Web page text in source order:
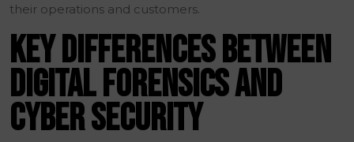
their operations and customers.
KEY DIFFERENCES BETWEEN
DIGITAL FORENSICS AND
CYBER SECURITY